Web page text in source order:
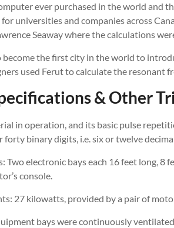
ever purchased in the world and
universities and companies across
Seaway where the calculations
become the first city in the world to
used Ferut to calculate the resonant
& Other
in operation, and its basic pulse
binary digits, i.e. six or twelve
Two electronic bays each 16 feet long, 8
console.
27 kilowatts, provided by a pair of
bays were continuously